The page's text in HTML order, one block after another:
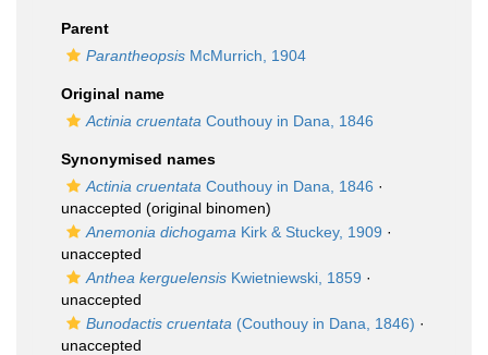
Parent
Parantheopsis McMurrich, 1904
Original name
Actinia cruentata Couthouy in Dana, 1846
Synonymised names
Actinia cruentata Couthouy in Dana, 1846 ·
unaccepted (original binomen)
Anemonia dichogama Kirk & Stuckey, 1909 ·
unaccepted
Anthea kerguelensis Kwietniewski, 1859 ·
unaccepted
Bunodactis cruentata (Couthouy in Dana, 1846) ·
unaccepted